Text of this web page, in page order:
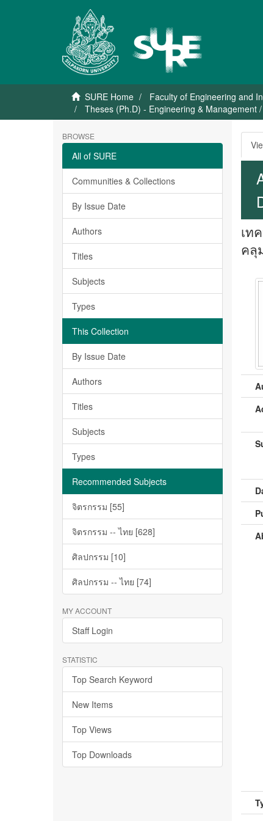
SURE Home Faculty of Engineering and
Theses (Ph.D) - Engineering &
BROWSE
All of SURE
Communities & Collections
By Issue Date
Authors
Titles
Subjects
Types
This Collection
By Issue Date
Authors
Titles
Subjects
Types
Recommended Subjects
จิตรกรรม [55]
จิตรกรรม -- ไทย [628]
ศิลปกรรม [10]
ศิลปกรรม -- ไทย [74]
MY ACCOUNT
Staff Login
STATISTIC
Top Search Keyword
New Items
Top Views
Top Downloads
เท
คลุ